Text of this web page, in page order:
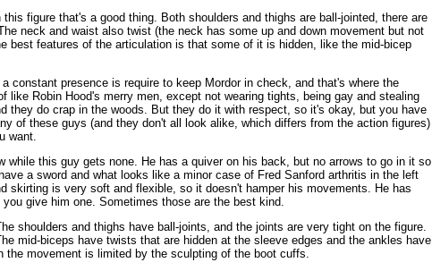
figure that's a good thing. Both shoulders and thighs are ball-jointed, there are
neck and waist also twist (the neck has some up and down movement but not
best features of the articulation is that some of it is hidden, like the mid-bicep
constant presence is require to keep Mordor in check, and that's where the
like Robin Hood's merry men, except not wearing tights, being gay and stealing
they do crap in the woods. But they do it with respect, so it's okay, but you have
of these guys (and they don't all look alike, which differs from the action figures)
want.
while this guy gets none. He has a quiver on his back, but no arrows to go in it so
a sword and what looks like a minor case of Fred Sanford arthritis in the left
skirting is very soft and flexible, so it doesn't hamper his movements. He has
give him one. Sometimes those are the best kind.
shoulders and thighs have ball-joints, and the joints are very tight on the figure.
mid-biceps have twists that are hidden at the sleeve edges and the ankles have
movement is limited by the sculpting of the boot cuffs.